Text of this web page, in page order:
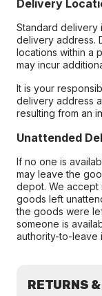
Delivery
Standard delivery
delivery address.
locations within a
may incur
It is your
delivery address
resulting from an
Unattended
If no one is
may leave the
depot. We accept
goods left
the goods were
someone is
authority-to-leave
RETURNS